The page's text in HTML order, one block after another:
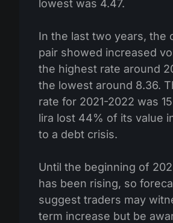
lowest was 4.47.
In the last two years, the
pair showed increased
the highest rate around
the lowest around 8.36.
rate for 2021-2022 was
lira lost 44% of its value
to a debt crisis.
Until the beginning of
has been rising, so
suggest traders may
term increase but be